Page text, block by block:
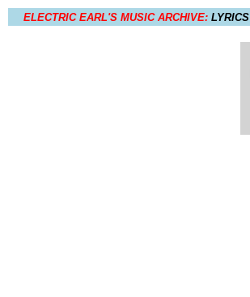
ELECTRIC EARL'S MUSIC ARCHIVE: LYRICS